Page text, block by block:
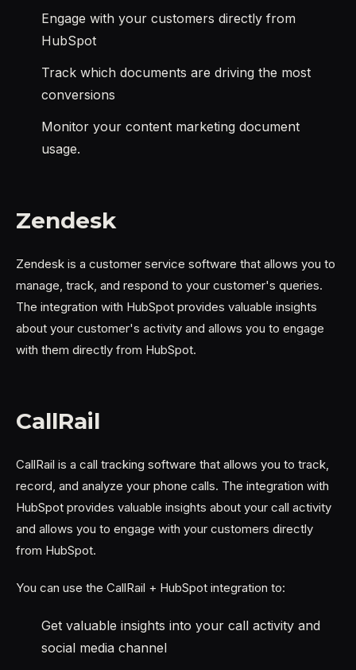
Engage with your customers directly from
HubSpot
Track which documents are driving the most
conversions
Monitor your content marketing document
usage.
Zendesk
Zendesk is a customer service software that allows you to
manage, track, and respond to your customer's queries.
The integration with HubSpot provides valuable insights
about your customer's activity and allows you to engage
with them directly from HubSpot.
CallRail
CallRail is a call tracking software that allows you to track,
record, and analyze your phone calls. The integration with
HubSpot provides valuable insights about your call activity
and allows you to engage with your customers directly
from HubSpot.
You can use the CallRail + HubSpot integration to:
Get valuable insights into your call activity and
social media channel